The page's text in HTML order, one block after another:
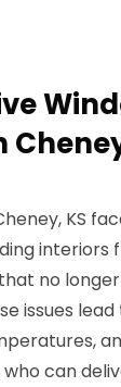
KS
interiors
no
issues
can